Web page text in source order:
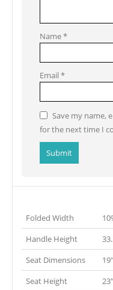
Name*
Email *
Save my name,
for the next time I
Folded Width
Handle Height
Seat Dimensions
Seat Height
23″